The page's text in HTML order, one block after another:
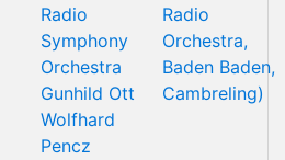
Radio
Symphony
Orchestra
Gunhild Ott
Wolfhard
Pencz
Radio
Orchestra,
Baden Baden,
Cambreling)